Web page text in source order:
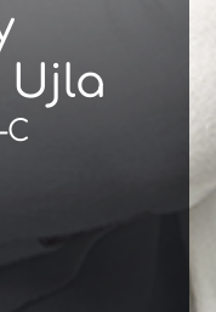
Ujla
C